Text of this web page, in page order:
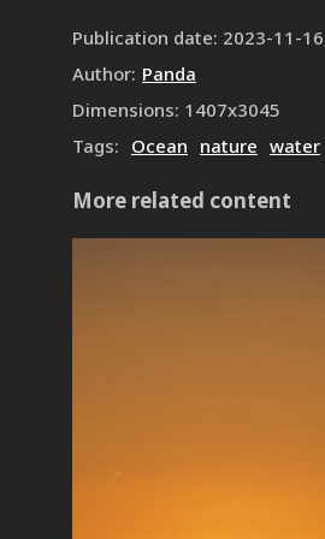
Publication date: 2023-11-
Author: Panda
Dimensions: 1407x3045
Tags: Ocean nature water
More related content